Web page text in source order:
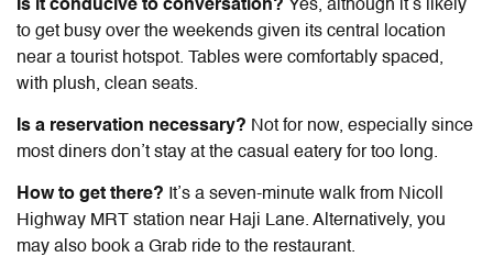
Is it conducive to conversation? Yes, although it’s likely
to get busy over the weekends given its central location
near a tourist hotspot. Tables were comfortably spaced,
with plush, clean seats.
Is a reservation necessary? Not for now, especially since
most diners don’t stay at the casual eatery for too long.
How to get there? It’s a seven-minute walk from Nicoll
Highway MRT station near Haji Lane. Alternatively, you
may also book a Grab ride to the restaurant.